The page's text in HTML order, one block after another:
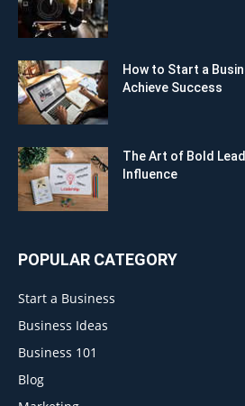
How to Start a
Achieve Success
The Art of Bold
Influence
POPULAR CATEGORY
Start a Business
Business Ideas
Business 101
Blog